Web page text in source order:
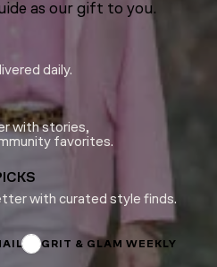
as our gift to you.
daily.
with stories,
favorites.
with curated style finds.
GRIT & GLAM WEEKLY